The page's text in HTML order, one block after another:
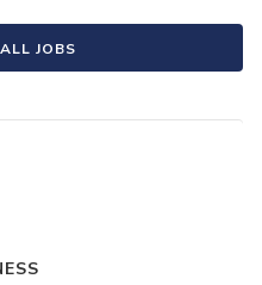
JOBS